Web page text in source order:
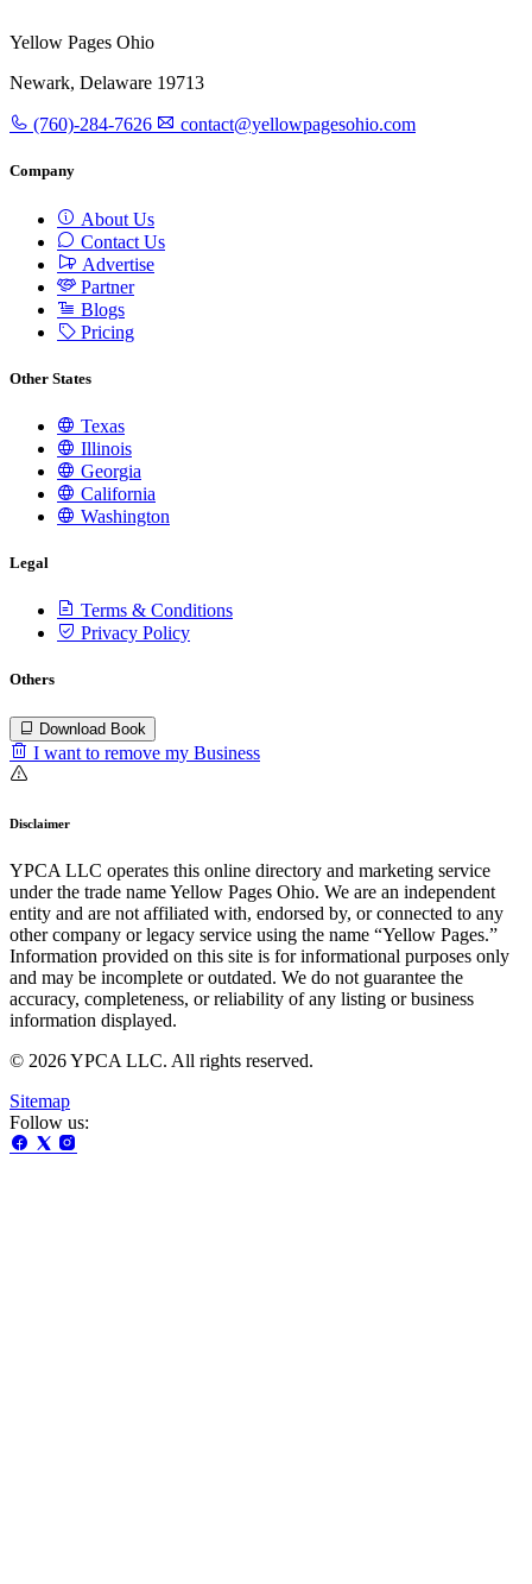
Yellow Pages Ohio
Newark, Delaware 19713
(760)-284-7626 contact@yellowpagesohio.com
Company
About Us
Contact Us
Advertise
Partner
Blogs
Pricing
Other States
Texas
Illinois
Georgia
California
Washington
Legal
Terms & Conditions
Privacy Policy
Others
Download Book
I want to remove my Business
Disclaimer
YPCA LLC operates this online directory and marketing service
under the trade name Yellow Pages Ohio. We are an independent
entity and are not affiliated with, endorsed by, or connected to any
other company or legacy service using the name “Yellow Pages.”
Information provided on this site is for informational purposes only
and may be incomplete or outdated. We do not guarantee the
accuracy, completeness, or reliability of any listing or business
information displayed.
© 2026 YPCA LLC. All rights reserved.
Sitemap
Follow us: